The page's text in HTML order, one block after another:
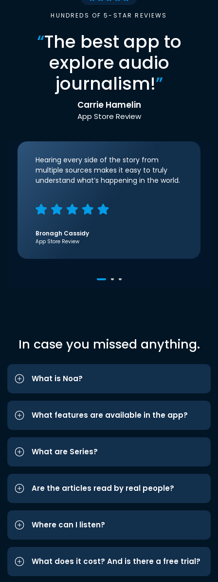
HUNDREDS OF 5-STAR REVIEWS
“The best app to
explore audio
journalism!”
Carrie Hamelin
App Store Review
Hearing every side of the story from
multiple sources makes it easy to truly
understand what’s happening in the world.
Bronagh Cassidy
App Store Review
In case you missed anything.
What is Noa?
What features are available in the app?
What are Series?
Are the articles read by real people?
Where can I listen?
What does it cost? And is there a free trial?